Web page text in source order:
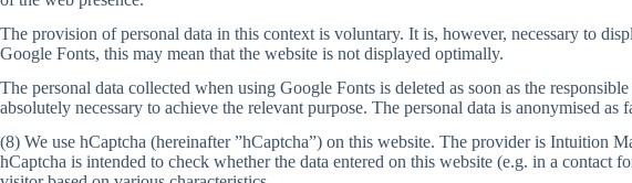
The provision of personal data in this context is voluntary. It is, however, necessary to
Google Fonts, this may mean that the website is not displayed optimally.
The personal data collected when using Google Fonts is deleted as soon as the
absolutely necessary to achieve the relevant purpose. The personal data is anonymised as
(8) We use hCaptcha (hereinafter ”hCaptcha”) on this website. The provider is
hCaptcha is intended to check whether the data entered on this website (e.g. in a